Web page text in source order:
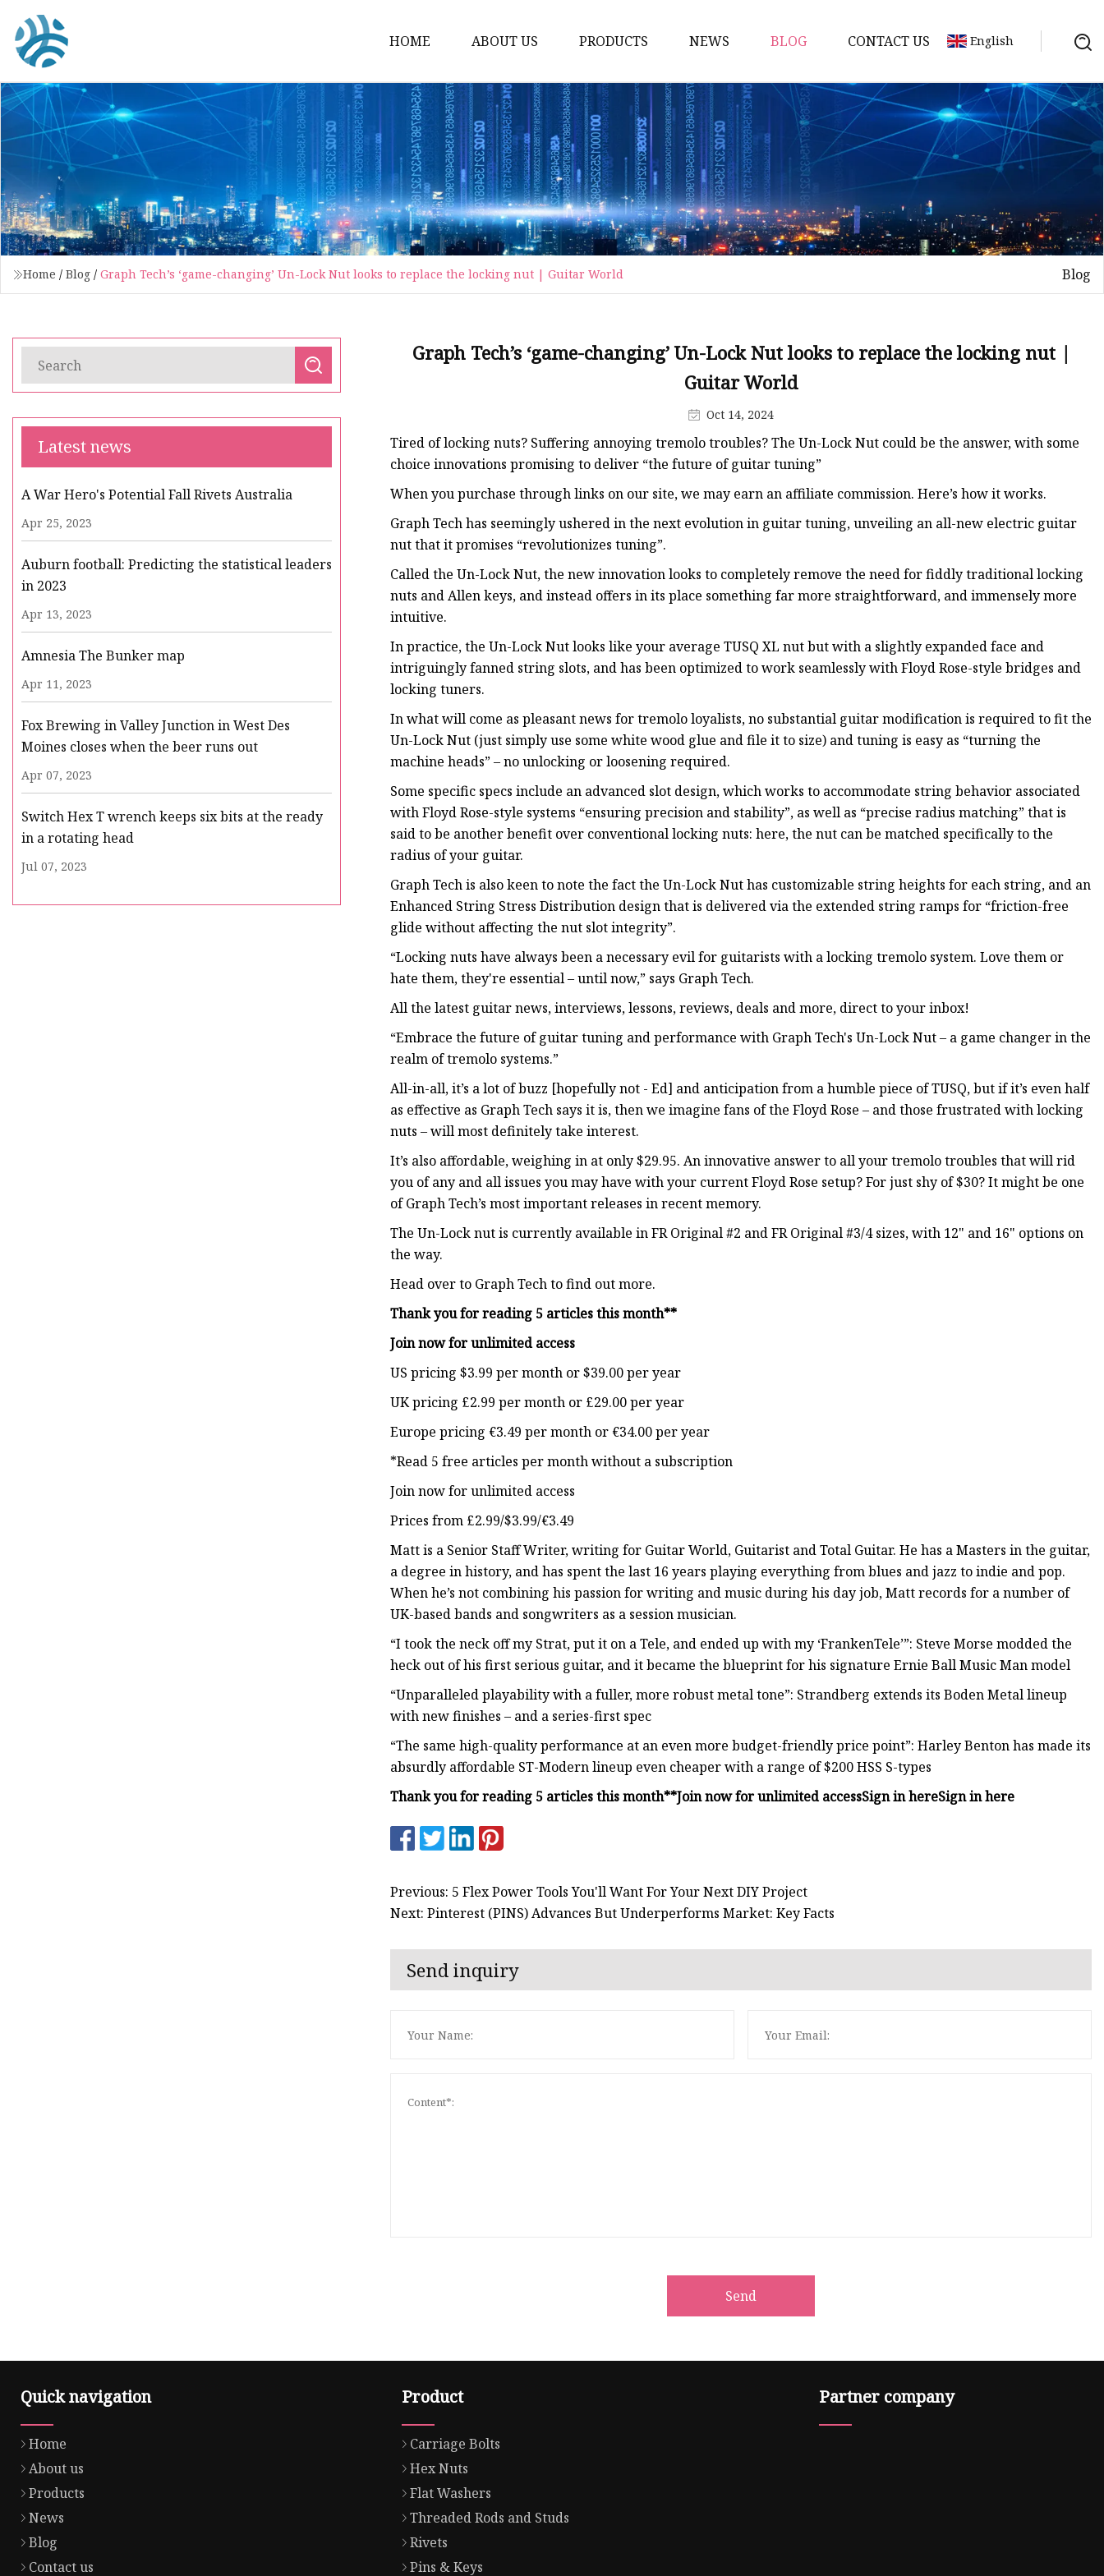
HOME ABOUT US PRODUCTS
Carriage Bolts
Hex Nuts
Flat Washers
Threaded Rods and Studs
Rivets
Pins & Keys
Unstandard Parts
Flange Bolts
Self Tapping Screws
Flange Nuts
Lock Nuts
Spring Washers
NEWS BLOG CONTACT US English
Home / Blog / Graph Tech’s ‘game-changing’ Un-Lock Nut looks to replace the locking nut | Guitar World Blog
Latest news
A War Hero's Potential Fall Rivets Australia
Apr 25, 2023
Auburn football: Predicting the statistical leaders
in 2023
Apr 13, 2023
Amnesia The Bunker map
Apr 11, 2023
Fox Brewing in Valley Junction in West Des
Moines closes when the beer runs out
Apr 07, 2023
Switch Hex T wrench keeps six bits at the ready
in a rotating head
Jul 07, 2023
Graph Tech’s ‘game-changing’ Un-Lock Nut looks to replace the locking nut |
Guitar World
Oct 14, 2024
Tired of locking nuts? Suffering annoying tremolo troubles? The Un-Lock Nut could be the answer, with some
choice innovations promising to deliver “the future of guitar tuning”
When you purchase through links on our site, we may earn an affiliate commission. Here’s how it works.
Graph Tech has seemingly ushered in the next evolution in guitar tuning, unveiling an all-new electric guitar
nut that it promises “revolutionizes tuning”.
Called the Un-Lock Nut, the new innovation looks to completely remove the need for fiddly traditional locking
nuts and Allen keys, and instead offers in its place something far more straightforward, and immensely more
intuitive.
In practice, the Un-Lock Nut looks like your average TUSQ XL nut but with a slightly expanded face and
intriguingly fanned string slots, and has been optimized to work seamlessly with Floyd Rose-style bridges and
locking tuners.
In what will come as pleasant news for tremolo loyalists, no substantial guitar modification is required to fit the
Un-Lock Nut (just simply use some white wood glue and file it to size) and tuning is easy as “turning the
machine heads” – no unlocking or loosening required.
Some specific specs include an advanced slot design, which works to accommodate string behavior associated
with Floyd Rose-style systems “ensuring precision and stability”, as well as “precise radius matching” that is
said to be another benefit over conventional locking nuts: here, the nut can be matched specifically to the
radius of your guitar.
Graph Tech is also keen to note the fact the Un-Lock Nut has customizable string heights for each string, and an
Enhanced String Stress Distribution design that is delivered via the extended string ramps for “friction-free
glide without affecting the nut slot integrity”.
“Locking nuts have always been a necessary evil for guitarists with a locking tremolo system. Love them or
hate them, they're essential – until now,” says Graph Tech.
All the latest guitar news, interviews, lessons, reviews, deals and more, direct to your inbox!
“Embrace the future of guitar tuning and performance with Graph Tech's Un-Lock Nut – a game changer in the
realm of tremolo systems.”
All-in-all, it’s a lot of buzz [hopefully not - Ed] and anticipation from a humble piece of TUSQ, but if it’s even half
as effective as Graph Tech says it is, then we imagine fans of the Floyd Rose – and those frustrated with locking
nuts – will most definitely take interest.
It’s also affordable, weighing in at only $29.95. An innovative answer to all your tremolo troubles that will rid
you of any and all issues you may have with your current Floyd Rose setup? For just shy of $30? It might be one
of Graph Tech’s most important releases in recent memory.
The Un-Lock nut is currently available in FR Original #2 and FR Original #3/4 sizes, with 12" and 16" options on
the way.
Head over to Graph Tech to find out more.
Thank you for reading 5 articles this month**
Join now for unlimited access
US pricing $3.99 per month or $39.00 per year
UK pricing £2.99 per month or £29.00 per year
Europe pricing €3.49 per month or €34.00 per year
*Read 5 free articles per month without a subscription
Join now for unlimited access
Prices from £2.99/$3.99/€3.49
Matt is a Senior Staff Writer, writing for Guitar World, Guitarist and Total Guitar. He has a Masters in the guitar,
a degree in history, and has spent the last 16 years playing everything from blues and jazz to indie and pop.
When he’s not combining his passion for writing and music during his day job, Matt records for a number of
UK-based bands and songwriters as a session musician.
“I took the neck off my Strat, put it on a Tele, and ended up with my ‘FrankenTele’”: Steve Morse modded the
heck out of his first serious guitar, and it became the blueprint for his signature Ernie Ball Music Man model
“Unparalleled playability with a fuller, more robust metal tone”: Strandberg extends its Boden Metal lineup
with new finishes – and a series-first spec
“The same high-quality performance at an even more budget-friendly price point”: Harley Benton has made its
absurdly affordable ST-Modern lineup even cheaper with a range of $200 HSS S-types
Thank you for reading 5 articles this month**Join now for unlimited accessSign in hereSign in here
Previous: 5 Flex Power Tools You'll Want For Your Next DIY Project
Next: Pinterest (PINS) Advances But Underperforms Market: Key Facts
Send inquiry
Send
Quick navigation
Home
About us
Products
News
Blog
Contact us
Product
Carriage Bolts
Hex Nuts
Flat Washers
Threaded Rods and Studs
Rivets
Pins & Keys
Partner company